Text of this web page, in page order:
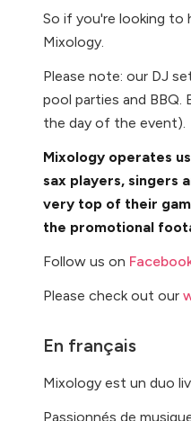
So if you're looking to
Mixology.
Please note: our DJ
pool parties and BBQ.
the day of the event).
Mixology operates
sax players, singers
very top of their
the promotional
Follow us on
Please check out our
En français
Mixology est un duo
Passionnés de